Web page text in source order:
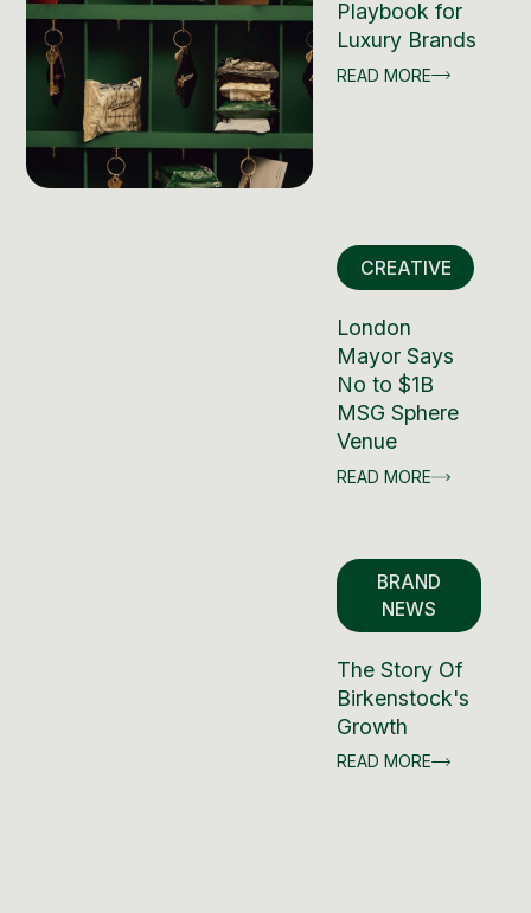
Playbook for
Luxury Brands
READ MORE
CREATIVE
London
Mayor Says
No to $1B
MSG Sphere
Venue
READ MORE
BRAND
NEWS
The Story Of
Birkenstock's
Growth
READ MORE